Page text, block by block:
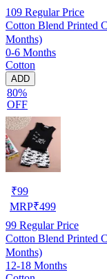
109 Regular Price
Cotton Blend Printed
Months)
0-6 Months
Cotton
ADD
80%
OFF
₹99
MRP₹499
99 Regular Price
Cotton Blend Printed
Months)
12-18 Months